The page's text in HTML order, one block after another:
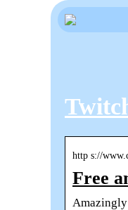
http s://
Free